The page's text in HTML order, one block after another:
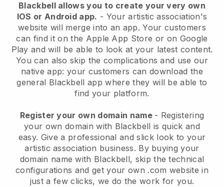
Blackbellallows you to create your very own
IOS or Android app. - Your artistic association's
website will merge into an app. Your customers
can find it on the Apple App Store or on Google
Play and will be able to look at your latest content.
You can also skip the complications and use our
native app: your customers can download the
general Blackbell app where they will be able to
find your platform.
Register your own domain name - Registering
your own domain with Blackbell is quick and
easy. Give a professional and slick look to your
artistic association business. By buying your
domain name with Blackbell, skip the technical
configurations and get your own .com website in
just a few clicks, we do the work for you.